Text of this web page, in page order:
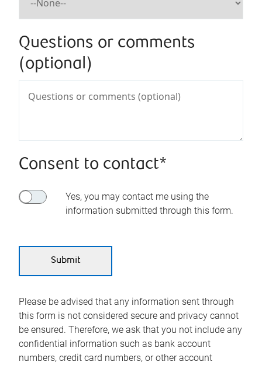
Questions or comments
(optional)
Consent to contact*
Yes, you may contact me using the
information submitted through this form.
Please be advised that any information sent through
this form is not considered secure and privacy cannot
be ensured. Therefore, we ask that you not include any
confidential information such as bank account
numbers, credit card numbers, or other account